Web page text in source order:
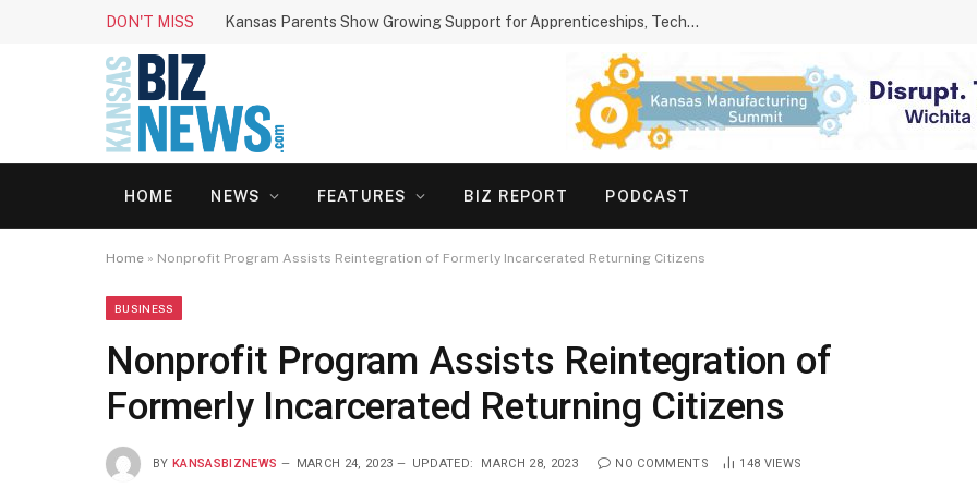
DON'T MISS Kansas Parents Show Growing Support for Apprenticeships, Technical Schools
HOME NEWS FEATURES BIZ REPORT PODCAST
Home » Nonprofit Program Assists Reintegration of Formerly Incarcerated Returning Citizens
BUSINESS
Nonprofit Program Assists Reintegration of
Formerly Incarcerated Returning Citizens
BY KANSASBIZNEWS MARCH 24, 2023 UPDATED: MARCH 28, 2023 NO COMMENTS 148 VIEWS